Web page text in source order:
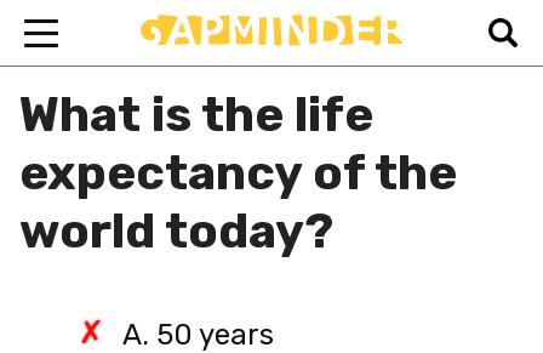
What is the life
expectancy of the
world today?
A. 50 years